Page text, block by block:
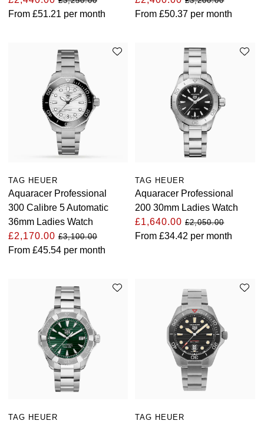
From £51.21 per month From£50.37 per month
TAG HEUER
Aquaracer Professional
300 Calibre 5 Automatic
36mm Ladies Watch
£2,170.00 £3,100.00
From £45.54 per month
TAG HEUER
Aquaracer Professional
200 30mm Ladies Watch
£1,640.00£2,050.00
From£34.42 per month
TAG HEUER TAG HEUER